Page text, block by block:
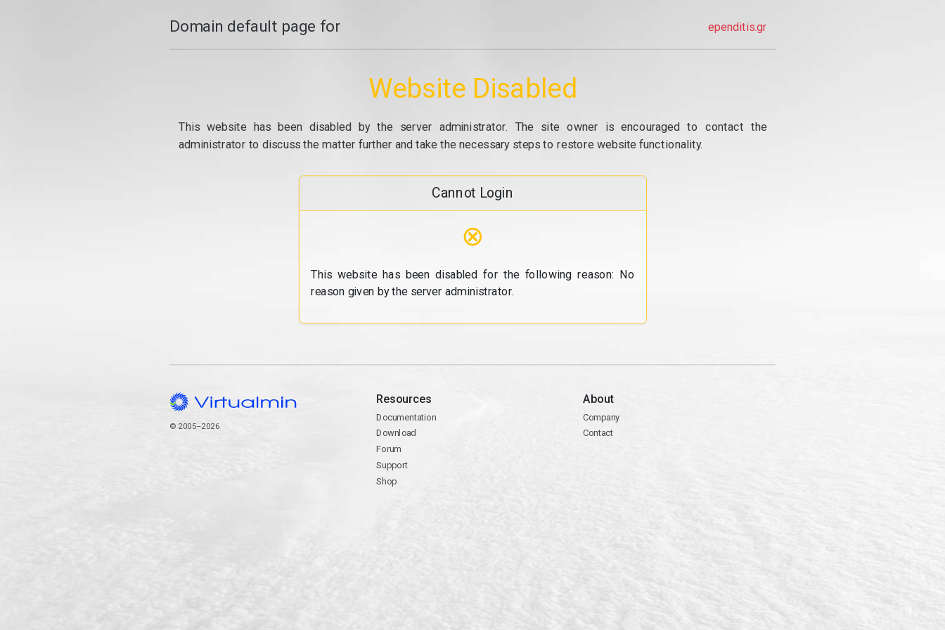
Domain default page for ependitis.gr
Website Disabled
This website has been disabled by the server administrator. The site owner is encouraged to contact the
administrator to discuss the matter further and take the necessary steps to restore website functionality.
Cannot Login
⊗
This website has been disabled for the following reason: No
reason given by the server administrator.
© 2005–2026
Resources
Documentation
Download
Forum
Support
Shop
About
Company
Contact